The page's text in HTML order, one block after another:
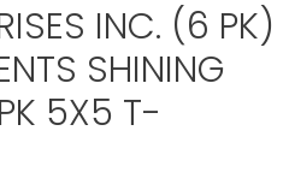
INC. (6 PK)
SHINING
5X5 T-